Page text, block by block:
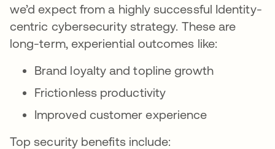
we’d expect from a highly successful Identity-
centric cybersecurity strategy. These are
long-term, experiential outcomes like:
Brand loyalty and topline growth
Frictionless productivity
Improved customer experience
Top security benefits include: